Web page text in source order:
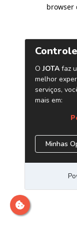
browser